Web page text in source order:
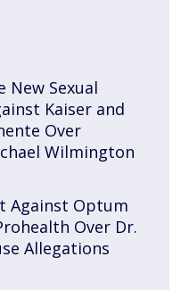
New Sexual
Kaiser and
Over
Wilmington
Against Optum
Over Dr.
Allegations